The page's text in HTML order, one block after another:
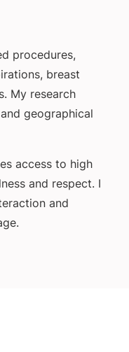
procedures,
breast
My research
geographical
access to high
and respect. I
and